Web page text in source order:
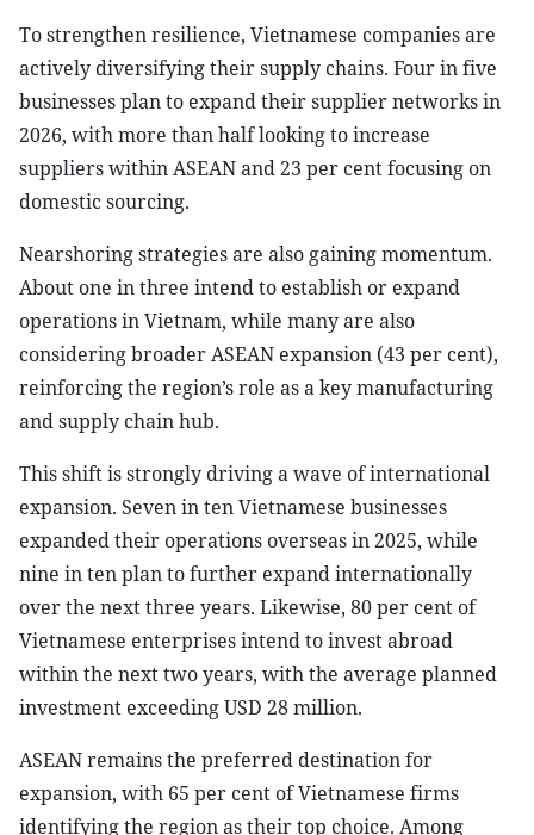
To strengthen resilience, Vietnamese companies are
actively diversifying their supply chains. Four in five
businesses plan to expand their supplier networks in
2026, with more than half looking to increase
suppliers within ASEAN and 23 per cent focusing on
domestic sourcing.
Nearshoring strategies are also gaining momentum.
About one in three intend to establish or expand
operations in Vietnam, while many are also
considering broader ASEAN expansion (43 per cent),
reinforcing the region’s role as a key manufacturing
and supply chain hub.
This shift is strongly driving a wave of international
expansion. Seven in ten Vietnamese businesses
expanded their operations overseas in 2025, while
nine in ten plan to further expand internationally
over the next three years. Likewise, 80 per cent of
Vietnamese enterprises intend to invest abroad
within the next two years, with the average planned
investment exceeding USD 28 million.
ASEAN remains the preferred destination for
expansion, with 65 per cent of Vietnamese firms
identifying the region as their top choice. Among